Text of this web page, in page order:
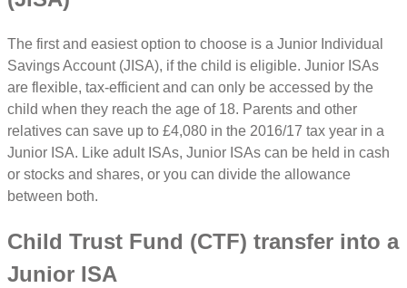
The first and easiest option to choose is a Junior Individual
Savings Account (JISA), if the child is eligible. Junior ISAs
are flexible, tax-efficient and can only be accessed by the
child when they reach the age of 18. Parents and other
relatives can save up to £4,080 in the 2016/17 tax year in a
Junior ISA. Like adult ISAs, Junior ISAs can be held in cash
or stocks and shares, or you can divide the allowance
between both.
Child Trust Fund (CTF) transfer into a
Junior ISA